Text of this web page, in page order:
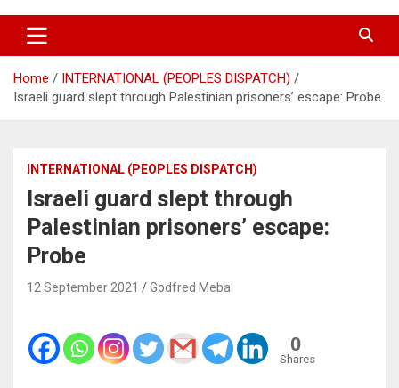
Home
INTERNATIONAL (PEOPLES DISPATCH)
Israeli guard slept through Palestinian prisoners’ escape: Probe
INTERNATIONAL (PEOPLES DISPATCH)
Israeli guard slept through
Palestinian prisoners’ escape:
Probe
12 September 2021 Godfred Meba
0
Shares